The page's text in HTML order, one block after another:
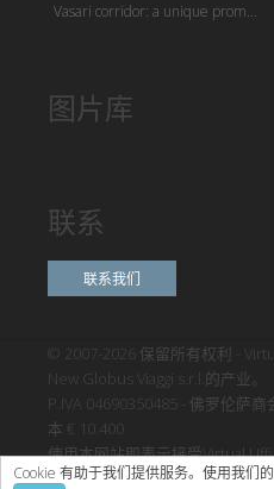
Vasari corridor: a unique prom...
图片库
联系
联系我们
© 2007-2026 保留所有权利 -
New Globus Viaggi s.r.l.的产业。
P.IVA 04690350485 - 佛罗伦萨
本 € 10.400
使用本网站即表示接受Virtual
Cookie 有助于我们提供服务。使用我们